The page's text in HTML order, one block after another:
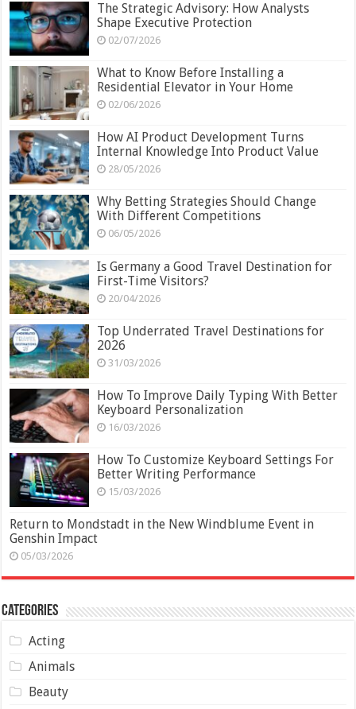
The Strategic Advisory: How Analysts
Shape Executive Protection
02/07/2026
What to Know Before Installing a
Residential Elevator in Your Home
02/06/2026
How AI Product Development Turns
Internal Knowledge Into Product Value
28/05/2026
Why Betting Strategies Should Change
With Different Competitions
06/05/2026
Is Germany a Good Travel Destination for
First-Time Visitors?
20/04/2026
Top Underrated Travel Destinations for
2026
31/03/2026
How To Improve Daily Typing With Better
Keyboard Personalization
16/03/2026
How To Customize Keyboard Settings For
Better Writing Performance
15/03/2026
Return to Mondstadt in the New Windblume Event in
Genshin Impact
05/03/2026
Categories
Acting
Animals
Beauty